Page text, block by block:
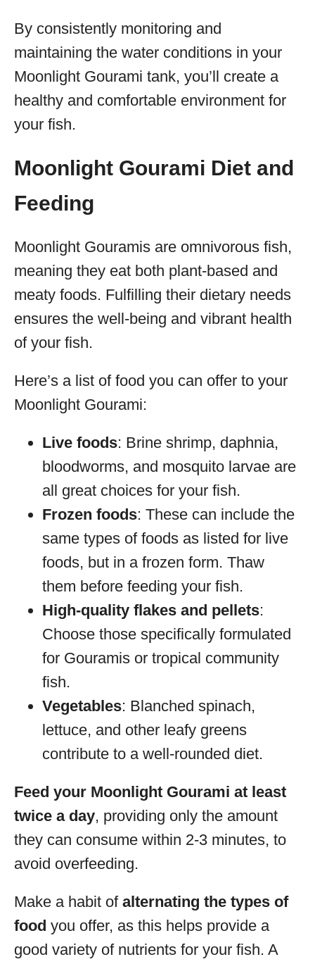
By consistently monitoring and
maintaining the water conditions in your
Moonlight Gourami tank, you’ll create a
healthy and comfortable environment for
your fish.
Moonlight Gourami Diet and
Feeding
Moonlight Gouramis are omnivorous fish,
meaning they eat both plant-based and
meaty foods. Fulfilling their dietary needs
ensures the well-being and vibrant health
of your fish.
Here’s a list of food you can offer to your
Moonlight Gourami:
Live foods: Brine shrimp, daphnia,
bloodworms, and mosquito larvae are
all great choices for your fish.
Frozen foods: These can include the
same types of foods as listed for live
foods, but in a frozen form. Thaw
them before feeding your fish.
High-quality flakes and pellets:
Choose those specifically formulated
for Gouramis or tropical community
fish.
Vegetables: Blanched spinach,
lettuce, and other leafy greens
contribute to a well-rounded diet.
Feed your Moonlight Gourami at least
twice a day, providing only the amount
they can consume within 2-3 minutes, to
avoid overfeeding.
Make a habit of alternating the types of
food you offer, as this helps provide a
good variety of nutrients for your fish. A